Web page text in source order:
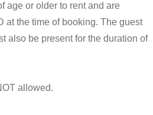
age or older to rent and are
at the time of booking. The guest
also be present for the duration of
allowed.